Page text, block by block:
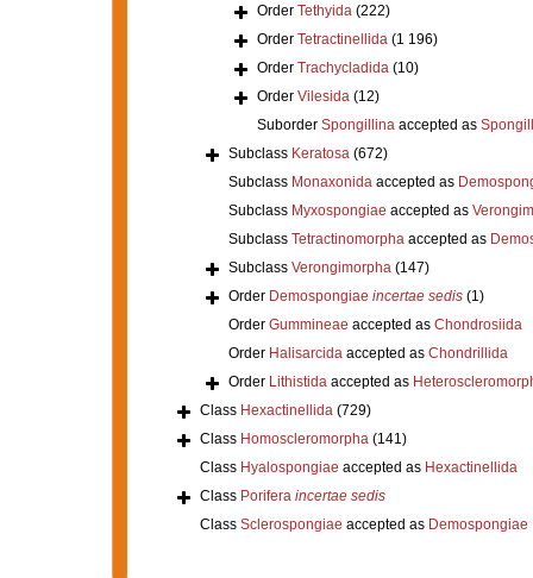
Order Tethyida (222)
Order Tetractinellida (1 196)
Order Trachycladida (10)
Order Vilesida (12)
Suborder Spongillinaaccepted as
Subclass Keratosa (672)
Subclass Monaxonidaaccepted as
Subclass Myxospongiae accepted as
Subclass Tetractinomorphaaccepted as
Subclass Verongimorpha (147)
Order Demospongiae incertae sedis (1)
Order Gummineae accepted as Chondrosiida
Order Halisarcidaaccepted as Chondrillida
Order Lithistidaaccepted as
Class Hexactinellida (729)
Class Homoscleromorpha (141)
Class Hyalospongiae accepted as Hexactinellida
Class Porifera incertae sedis
Class Sclerospongiae accepted as Demospongiae